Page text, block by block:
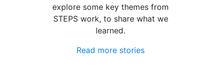
explore some key themes from
STEPS work, to share what we
learned.
Read more stories